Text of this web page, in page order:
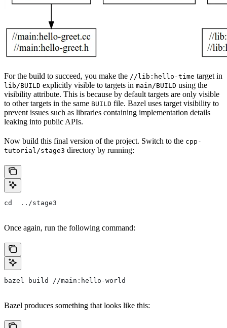
For the build to succeed, you make the //lib:hello-time target in
lib/BUILD explicitly visible to targets in main/BUILD using the
visibility attribute. This is because by default targets are only visible
to other targets in the same BUILD file. Bazel uses target visibility to
prevent issues such as libraries containing implementation details
leaking into public APIs.
Now build this final version of the project. Switch to the cpp-
tutorial/stage3 directory by running:
cd  ../stage3
Once again, run the following command:
bazel build //main:hello-world
Bazel produces something that looks like this: